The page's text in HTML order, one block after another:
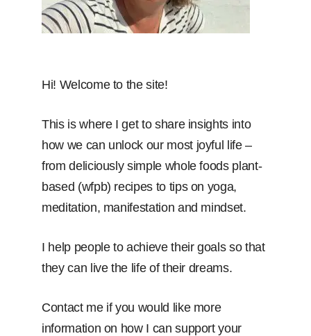
Hi! Welcome to the site!
This is where I get to share insights into
how we can unlock our most joyful life –
from deliciously simple whole foods plant-
based (wfpb) recipes to tips on yoga,
meditation, manifestation and mindset.
I help people to achieve their goals so that
they can live the life of their dreams.
Contact me if you would like more
information on how I can support your